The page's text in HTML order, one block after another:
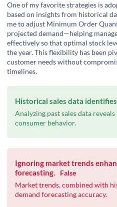
One of my favorite strategies is
based on insights from historical
me to adjust Minimum Order
projected demand—helping
effectively so that optimal stock
the year. This flexibility has been
customer needs without
timelines.
Historical sales data
Analyzing past sales data
consumer behavior.
Ignoring market trends
forecasting.
False
Market trends, combined with
demand forecasting accuracy.